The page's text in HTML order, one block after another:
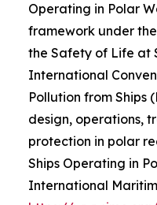
Operating in Polar
framework under
the Safety of Life at
International
Pollution from Ships
design, operations,
protection in polar
Ships Operating in
International